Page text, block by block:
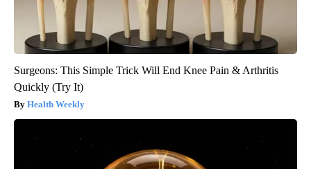
Surgeons: This Simple Trick Will End Knee Pain & Arthritis
Quickly (Try It)
Health Weekly